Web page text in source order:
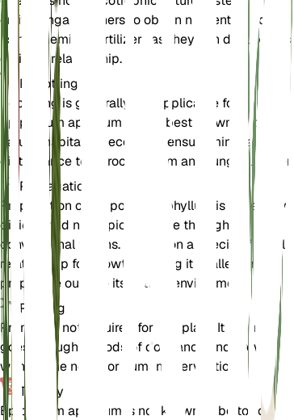
on its fungal partners to obtain nutrients. Avoid
using chemical fertilizers as they can disrupt this
delicate relationship.
Repotting
Repotting is generally not applicable for
Epipogium aphyllum as it is best grown in its
natural habitat. If necessary, ensure minimal
disturbance to its root system and fungal partners.
Propagation
Propagation of Epipogium aphyllum is extremely
difficult and not typically done through
conventional means. It relies on a specific fungal
relationship for growth, making it challenging to
propagate outside its natural environment.
Pruning
Pruning is not required for this plant. It naturally
goes through periods of dormancy and growth
without the need for human intervention.
Toxicity
Epipogium aphyllum is not known to be toxic to